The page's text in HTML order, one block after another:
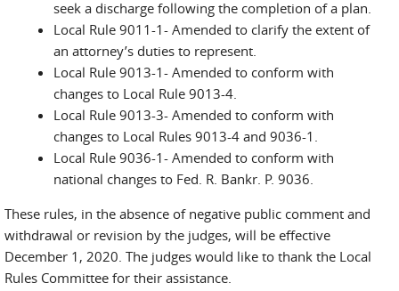
seek a discharge following the completion of a plan.
Local Rule 9011-1- Amended to clarify the extent of
an attorney’s duties to represent.
Local Rule 9013-1- Amended to conform with
changes to Local Rule 9013-4.
Local Rule 9013-3- Amended to conform with
changes to Local Rules 9013-4 and 9036-1.
Local Rule 9036-1- Amended to conform with
national changes to Fed. R. Bankr. P. 9036.
These rules, in the absence of negative public comment and
withdrawal or revision by the judges, will be effective
December 1, 2020. The judges would like to thank the Local
Rules Committee for their assistance.